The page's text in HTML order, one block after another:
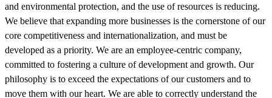
and environmental protection, and the use of resources is reducing.
We believe that expanding more businesses is the cornerstone of our
core competitiveness and internationalization, and must be
developed as a priority. We are an employee-centric company,
committed to fostering a culture of development and growth. Our
philosophy is to exceed the expectations of our customers and to
move them with our heart. We are able to correctly understand the